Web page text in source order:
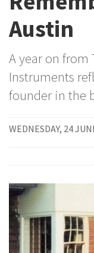
Austin
A year on from
Instruments
founder in the
WEDNESDAY, 24